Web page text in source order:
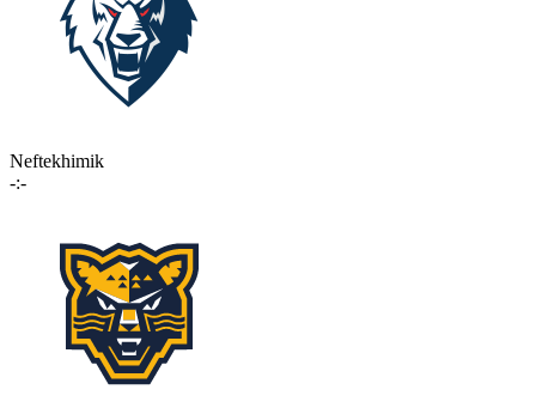
Neftekhimik
-:-